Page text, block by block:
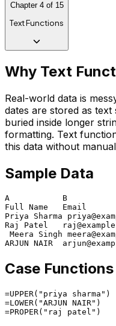
Chapter 4of 15
Text Functions
Why Text
Real-world data is
dates are stored as
buried inside longer
formatting. Text
this data without
Sample Data
A           B
Full Name   Email
Priya Sharma
Raj Patel
Meera Singh
Case Functions
=UPPER("priya sharma")
=LOWER("ARJUN